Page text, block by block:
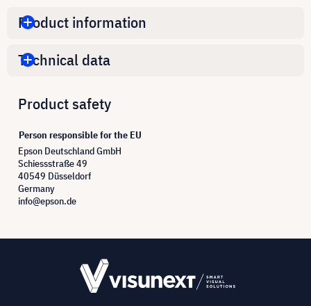
Product information
Technical data
Product safety
Person responsible for the EU
Epson Deutschland GmbH
Schiessstraße 49
40549 Düsseldorf
Germany
info@epson.de